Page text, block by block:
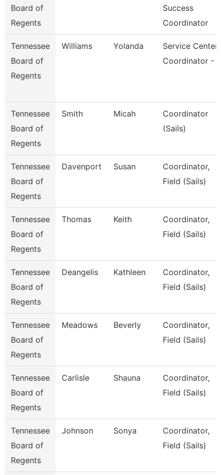
Board of
Regents
Success
Coordinator
Tennessee
Board of
Regents
Williams Yolanda
Service Center
Coordinator - S
Tennessee
Board of
Regents
Smith Micah
Coordinator
(Sails)
Tennessee
Board of
Regents
Davenport Susan
Coordinator,
Field (Sails)
Tennessee
Board of
Regents
Thomas Keith
Coordinator,
Field (Sails)
Tennessee
Board of
Regents
Deangelis Kathleen
Coordinator,
Field (Sails)
Tennessee
Board of
Regents
Meadows Beverly
Coordinator,
Field (Sails)
Tennessee
Board of
Regents
Carlisle Shauna
Coordinator,
Field (Sails)
Tennessee
Board of
Regents
Johnson Sonya
Coordinator,
Field (Sails)